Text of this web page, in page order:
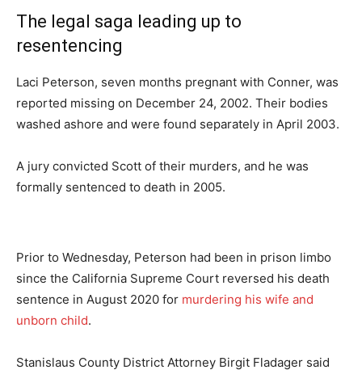
The legal saga leading up to
resentencing
Laci Peterson, seven months pregnant with Conner, was
reported missing on December 24, 2002. Their bodies
washed ashore and were found separately in April 2003.
A jury convicted Scott of their murders, and he was
formally sentenced to death in 2005.
Prior to Wednesday, Peterson had been in prison limbo
since the California Supreme Court reversed his death
sentence in August 2020 for murdering his wife and
unborn child.
Stanislaus County District Attorney Birgit Fladager said